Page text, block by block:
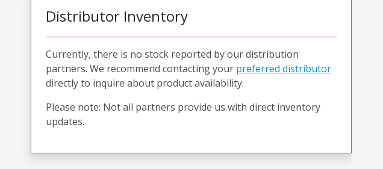
Distributor Inventory
Currently, there is no stock reported by our distribution
partners. We recommend contacting your preferred distributor
directly to inquire about product availability.
Please note: Not all partners provide us with direct inventory
updates.